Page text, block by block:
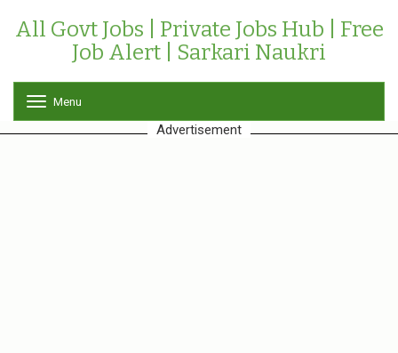
All Govt Jobs | Private Jobs Hub | Free
Job Alert | Sarkari Naukri
o
g
Menu
Advertisement